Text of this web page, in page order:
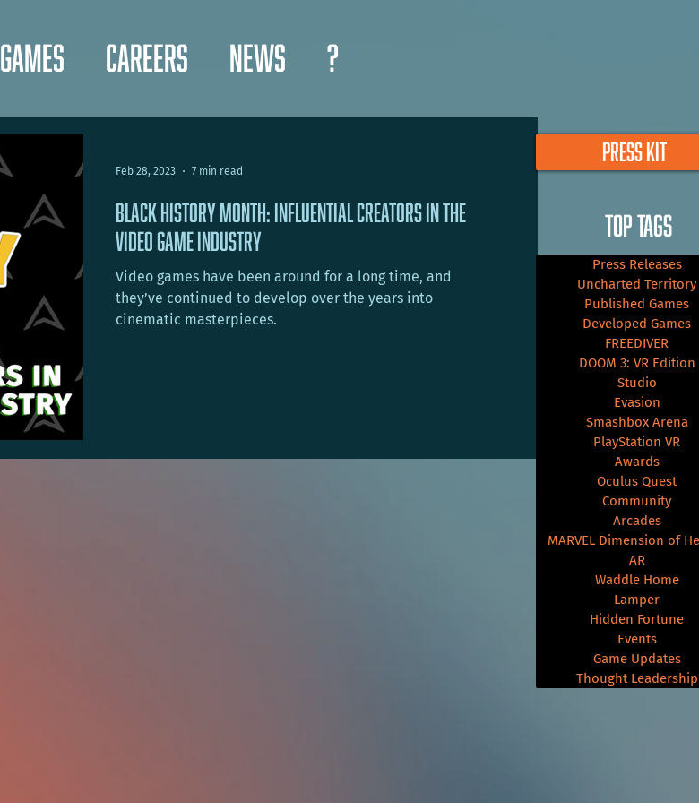
Games Careers News ?
Black History Month: Influential Creators in the
VIDEO Game Industry
Video games have been around for a long time, and
they’ve continued to develop over the years into
cinematic masterpieces.
Feb 28, 2023 7 min read
Press Releases
Uncharted Territory
Published Games
Developed Games
FREEDIVER
DOOM 3: VR Edition
Studio
Evasion
Smashbox Arena
PlayStation VR
Awards
Oculus Quest
Community
Arcades
MARVEL Dimension of
AR
Waddle Home
Lamper
Hidden Fortune
Events
Game Updates
Thought Leadership
PRESS KIT
TOP TAGS